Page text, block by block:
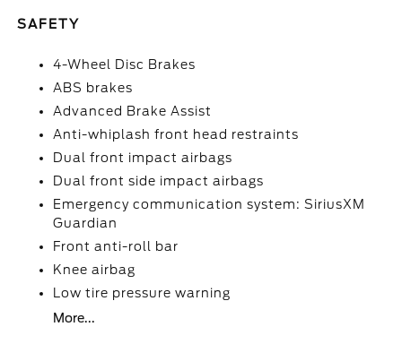
SAFETY
4-Wheel Disc Brakes
ABS brakes
Advanced Brake Assist
Anti-whiplash front head restraints
Dual front impact airbags
Dual front side impact airbags
Emergency communication system: SiriusXM
Guardian
Front anti-roll bar
Knee airbag
Low tire pressure warning
More...